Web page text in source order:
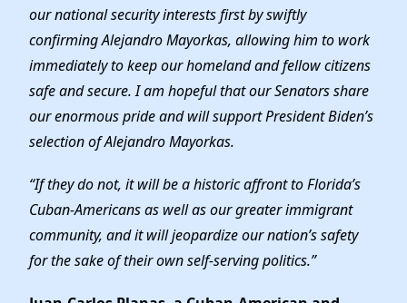
our national security interests first by swiftly
confirming Alejandro Mayorkas, allowing him to work
immediately to keep our homeland and fellow citizens
safe and secure. I am hopeful that our Senators share
our enormous pride and will support President Biden’s
selection of Alejandro Mayorkas.
“If they do not, it will be a historic affront to Florida’s
Cuban-Americans as well as our greater immigrant
community, and it will jeopardize our nation’s safety
for the sake of their own self-serving politics.”